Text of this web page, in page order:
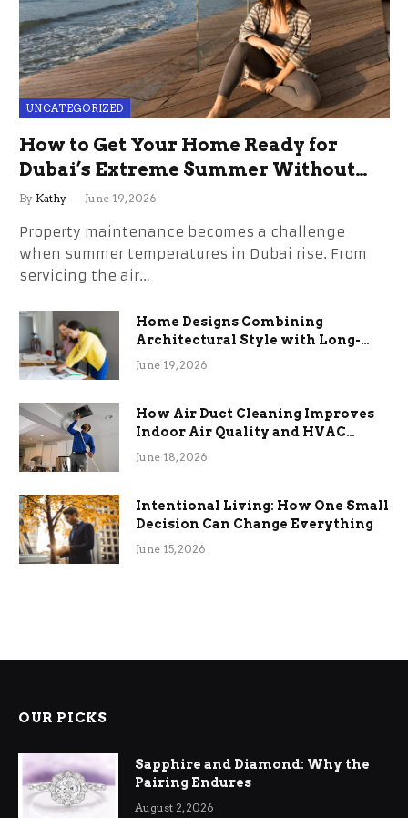
UNCATEGORIZED
How to Get Your Home Ready for
Dubai’s Extreme Summer Without
the Stress
By Kathy June 19, 2026
Property maintenance becomes a challenge
when summer temperatures in Dubai rise. From
servicing the air…
Home Designs Combining
Architectural Style with Long-
Term Functional Benefits
June 19, 2026
How Air Duct Cleaning Improves
Indoor Air Quality and HVAC
Efficiency
June 18, 2026
Intentional Living: How One Small
Decision Can Change Everything
June 15, 2026
OUR PICKS
Sapphire and Diamond: Why the
Pairing Endures
August 2, 2026